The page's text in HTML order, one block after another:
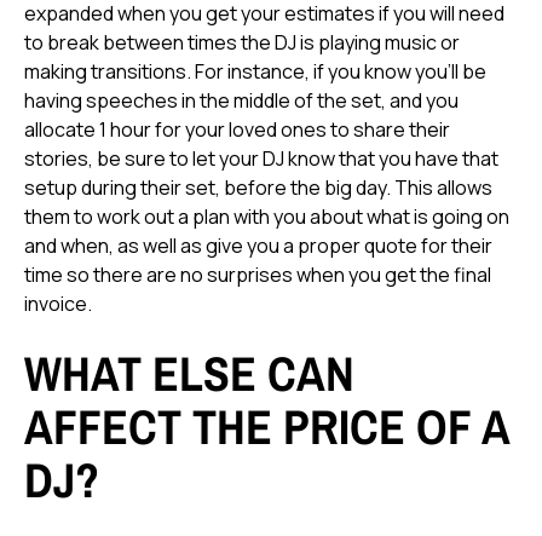
expanded when you get your estimates if you will need
to break between times the DJ is playing music or
making transitions. For instance, if you know you'll be
having speeches in the middle of the set, and you
allocate 1 hour for your loved ones to share their
stories, be sure to let your DJ know that you have that
setup during their set, before the big day. This allows
them to work out a plan with you about what is going on
and when, as well as give you a proper quote for their
time so there are no surprises when you get the final
invoice.
WHAT ELSE CAN
AFFECT THE PRICE OF A
DJ?